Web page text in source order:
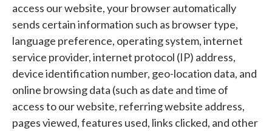
access our website, your browser automatically
sends certain information such as browser type,
language preference, operating system, internet
service provider, internet protocol (IP) address,
device identification number, geo-location data, and
online browsing data (such as date and time of
access to our website, referring website address,
pages viewed, features used, links clicked, and other